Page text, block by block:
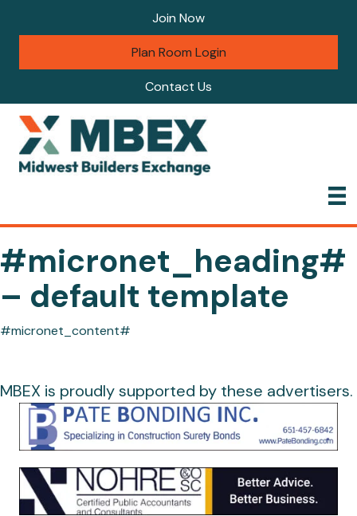
Join Now
Plan Room Login
Contact Us
#micronet_heading#
– default template
#micronet_content#
MBEX is proudly supported by these advertisers.